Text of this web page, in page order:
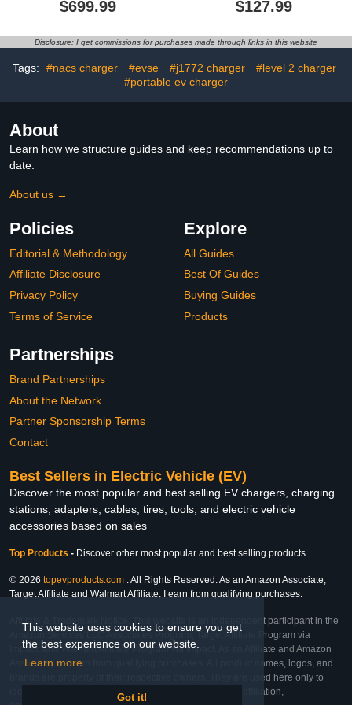
This website uses cookies to ensure you get
the best experience on our website.
Learn more
Got it!
kW Ethernet WiFi RFID
Energy Star Free
Phone APP Best for
Public Charging Accepts
$699.99
Pedestal, Connector
Organizer for Electric Car
$127.99
Disclosure: I get commissions for purchases made through links in this website
Tags: #nacs charger #evse #j1772 charger
#level 2 charger
#portable ev charger
About
Learn how we structure guides and keep recommendations up to
date.
About us →
Policies
Editorial & Methodology
Affiliate Disclosure
Privacy Policy
Terms of Service
Explore
All Guides
Best Of Guides
Buying Guides
Products
Partnerships
Brand Partnerships
About the Network
Partner Sponsorship Terms
Contact
Best Sellers in Electric Vehicle (EV)
Discover the most popular and best selling EV chargers, charging
stations, adapters, cables, tires, tools, and electric vehicle
accessories based on sales
Top Products - Discover other most popular and best selling products
© 2026 topevproducts.com . All Rights Reserved. As an Amazon Associate,
Target Affiliate and Walmart Affiliate, I earn from qualifying purchases.
Affiliate & Trademark Notice: This website is an independent participant in the
Amazon Services LLC Associates Program, Target Affiliate Program via
Impact, and Walmart Affiliate Program via Impact. As an Affiliate and Amazon
Associate, we earn from qualifying purchases. All product names, logos, and
brands are property of their respective owners. They are used here only to
identify the products and their inclusion does not imply affiliation,